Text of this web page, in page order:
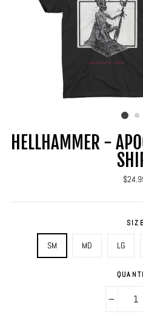
HELLHAMMER -
SM MD LG